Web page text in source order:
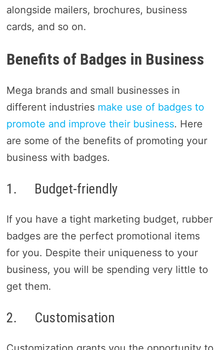
alongside mailers, brochures, business
cards, and so on.
Benefits of Badges in Business
Mega brands and small businesses in
different industries make use of badges to
promote and improve their business. Here
are some of the benefits of promoting your
business with badges.
1. Budget-friendly
If you have a tight marketing budget, rubber
badges are the perfect promotional items
for you. Despite their uniqueness to your
business, you will be spending very little to
get them.
2. Customisation